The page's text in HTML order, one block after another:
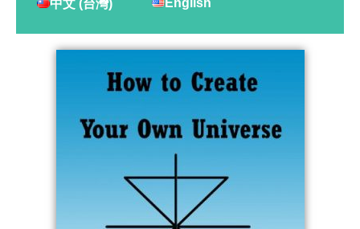
中文 (台灣)